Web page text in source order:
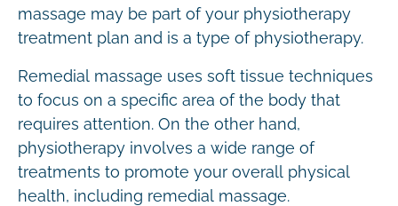
massage may be part of your physiotherapy
treatment plan and is a type of physiotherapy.
Remedial massage uses soft tissue techniques
to focus on a specific area of the body that
requires attention. On the other hand,
physiotherapy involves a wide range of
treatments to promote your overall physical
health, including remedial massage.